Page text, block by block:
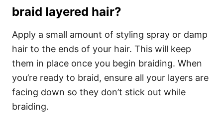
braid layered hair?
Apply a small amount of styling spray or damp
hair to the ends of your hair. This will keep
them in place once you begin braiding. When
you’re ready to braid, ensure all your layers are
facing down so they don’t stick out while
braiding.